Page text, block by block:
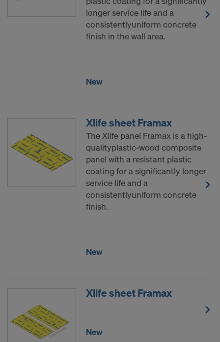
longer service life and a
consistentlyuniform concrete
finish in the wall area.
New
Xlife sheet Framax
The Xlife panel Framax is a high-
qualityplastic-wood composite
panel with a resistant plastic
coating for a significantly longer
service life and a
consistentlyuniform concrete
finish.
New
Xlife sheet Framax
New